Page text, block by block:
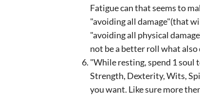
Fatigue can that seems to
"avoiding all damage"(that
"avoiding all physical
not be a better roll what also
"While resting, spend 1
Strength, Dexterity, Wits,
you want. Like sure more